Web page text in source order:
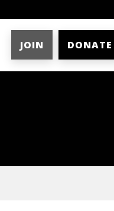
JOIN DONATE